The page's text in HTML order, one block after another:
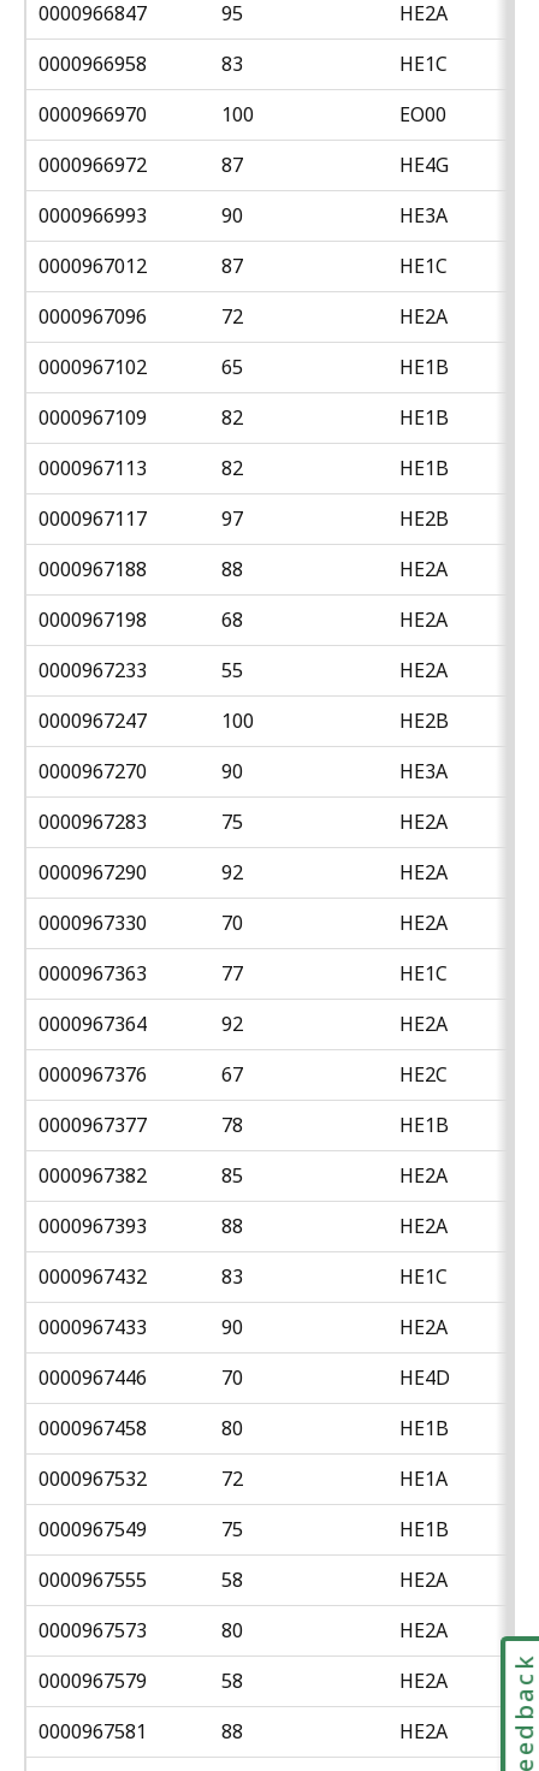
0000966847
95
HE2A
0000966958
83
HE1C
0000966970
100
EO00
0000966972
87
HE4G
0000966993
90
HE3A
0000967012
87
HE1C
0000967096
72
HE2A
0000967102
65
HE1B
0000967109
82
HE1B
0000967113
82
HE1B
0000967117
97
HE2B
0000967188
88
HE2A
0000967198
68
HE2A
0000967233
55
HE2A
0000967247
100
HE2B
0000967270
90
HE3A
0000967283
75
HE2A
0000967290
92
HE2A
0000967330
70
HE2A
0000967363
77
HE1C
0000967364
92
HE2A
0000967376
67
HE2C
0000967377
78
HE1B
0000967382
85
HE2A
0000967393
88
HE2A
0000967432
83
HE1C
0000967433
90
HE2A
0000967446
70
HE4D
0000967458
80
HE1B
0000967532
72
HE1A
0000967549
75
HE1B
0000967555
58
HE2A
0000967573
80
HE2A
0000967579
58
HE2A
0000967581
88
HE2A
Feedback